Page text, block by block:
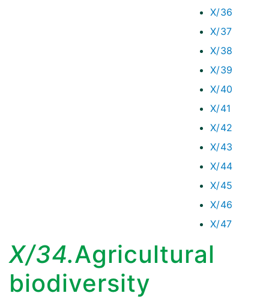
X/36
X/37
X/38
X/39
X/40
X/41
X/42
X/43
X/44
X/45
X/46
X/47
X/34.Agricultural
biodiversity